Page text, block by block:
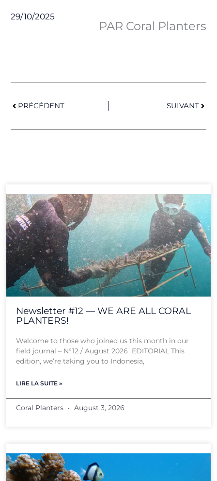
29/10/2025
PAR Coral Planters
PRÉCÉDENT SUIVANT
Newsletter #12 — WE ARE ALL CORAL
PLANTERS!
Welcome to those who joined us this month in our
field journal – N°12 / August 2026 EDITORIAL This
edition, we’re taking you to Indonesia,
LIRE LA SUITE »
Coral Planters August 3, 2026